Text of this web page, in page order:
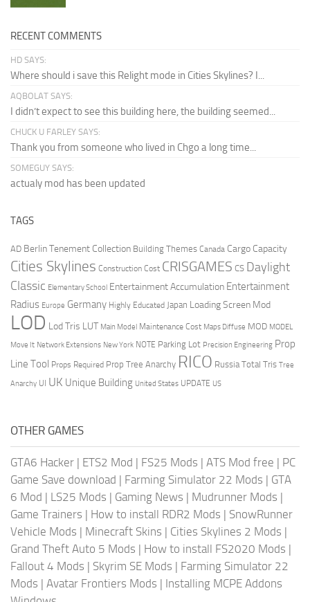
RECENT COMMENTS
HD SAYS:
Where should i save this Relight mode in Cities Skylines? I...
AQBOLAT SAYS:
I didn’t expect to see this building here, the building seemed...
CHUCK U FARLEY SAYS:
Thank you from someone who lived in Chgo a long time...
SOMEGUY SAYS:
actualy mod has been updated
TAGS
AD Berlin Tenement Collection Building Themes Canada Cargo Capacity
Cities Skylines Construction Cost CRISGAMES CS Daylight
Classic Elementary School Entertainment Accumulation Entertainment
Radius Europe Germany Highly Educated Japan Loading Screen Mod
LOD Lod Tris LUT Main Model Maintenance Cost Maps Diffuse MOD MODEL
Move It Network Extensions New York NOTE Parking Lot Precision Engineering Prop
Line Tool Props Required Prop Tree Anarchy RICO Russia Total Tris Tree
Anarchy UI UK Unique Building United States UPDATE US
OTHER GAMES
GTA6 Hacker | ETS2 Mod | FS25 Mods | ATS Mod free | PC
Game Save download | Farming Simulator 22 Mods | GTA
6 Mod | LS25 Mods | Gaming News | Mudrunner Mods |
Game Trainers | How to install RDR2 Mods | SnowRunner
Vehicle Mods | Minecraft Skins | Cities Skylines 2 Mods |
Grand Theft Auto 5 Mods | How to install FS2020 Mods |
Fallout 4 Mods | Skyrim SE Mods | Farming Simulator 22
Mods | Avatar Frontiers Mods | Installing MCPE Addons